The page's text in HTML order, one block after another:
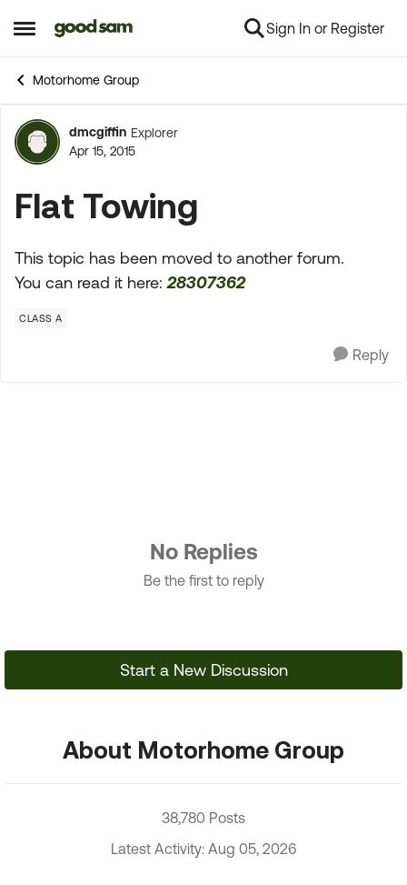
Open Side Menu
Skip to content Sign In or Register
Motorhome Group
Forum Discussion
dmcgiffin Explorer
Apr 15, 2015
Flat Towing
This topic has been moved to another forum.
You can read it here:28307362
CLASS A
Reply
No Replies
Be the first to reply
Start a New Discussion
About Motorhome Group
38,780 Posts
Latest Activity: Aug 05, 2026